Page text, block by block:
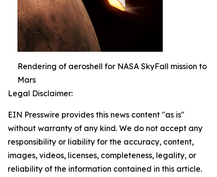
Rendering of aeroshell for NASA SkyFall mission to
Mars
Legal Disclaimer:
EIN Presswire provides this news content "as is"
without warranty of any kind. We do not accept any
responsibility or liability for the accuracy, content,
images, videos, licenses, completeness, legality, or
reliability of the information contained in this article.